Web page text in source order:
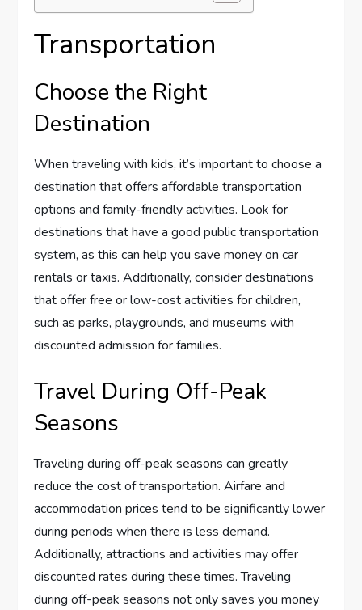
Transportation
Choose the Right
Destination
When traveling with kids, it’s important to choose a
destination that offers affordable transportation
options and family-friendly activities. Look for
destinations that have a good public transportation
system, as this can help you save money on car
rentals or taxis. Additionally, consider destinations
that offer free or low-cost activities for children,
such as parks, playgrounds, and museums with
discounted admission for families.
Travel During Off-Peak
Seasons
Traveling during off-peak seasons can greatly
reduce the cost of transportation. Airfare and
accommodation prices tend to be significantly lower
during periods when there is less demand.
Additionally, attractions and activities may offer
discounted rates during these times. Traveling
during off-peak seasons not only saves you money